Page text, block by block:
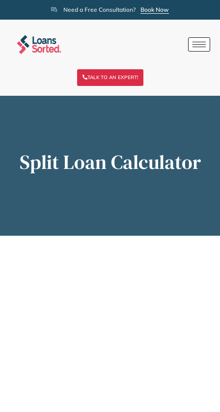
Need a Free Consultation? Book Now
TALK TO AN EXPERT!
Split Loan Calculator